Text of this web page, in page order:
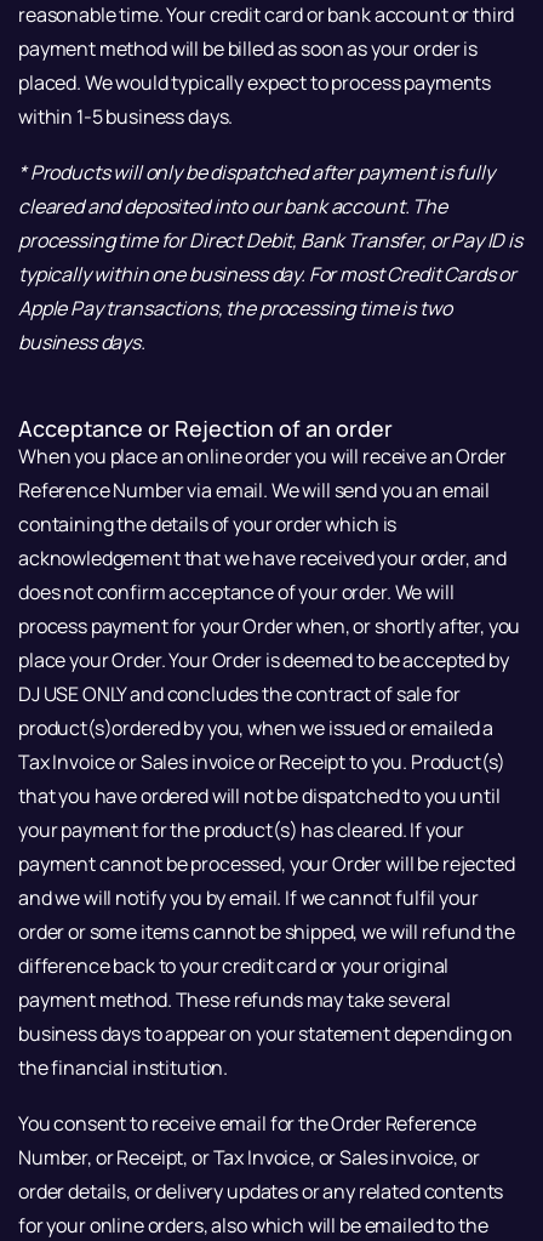
reasonable time. Your credit card or bank account or third
payment method will be billed as soon as your order is
placed. We would typically expect to process payments
within 1-5 business days.
* Products will only be dispatched after payment is fully
cleared and deposited into our bank account. The
processing time for Direct Debit, Bank Transfer, or Pay ID is
typically within one business day. For most Credit Cards or
Apple Pay transactions, the processing time is two
business days.
Acceptance or Rejection of an order
When you place an online order you will receive an Order
Reference Number via email. We will send you an email
containing the details of your order which is
acknowledgement that we have received your order, and
does not confirm acceptance of your order. We will
process payment for your Order when, or shortly after, you
place your Order. Your Order is deemed to be accepted by
DJ USE ONLY and concludes the contract of sale for
product(s)ordered by you, when we issued or emailed a
Tax Invoice or Sales invoice or Receipt to you. Product(s)
that you have ordered will not be dispatched to you until
your payment for the product(s) has cleared. If your
payment cannot be processed, your Order will be rejected
and we will notify you by email. If we cannot fulfil your
order or some items cannot be shipped, we will refund the
difference back to your credit card or your original
payment method. These refunds may take several
business days to appear on your statement depending on
the financial institution.
You consent to receive email for the Order Reference
Number, or Receipt, or Tax Invoice, or Sales invoice, or
order details, or delivery updates or any related contents
for your online orders, also which will be emailed to the